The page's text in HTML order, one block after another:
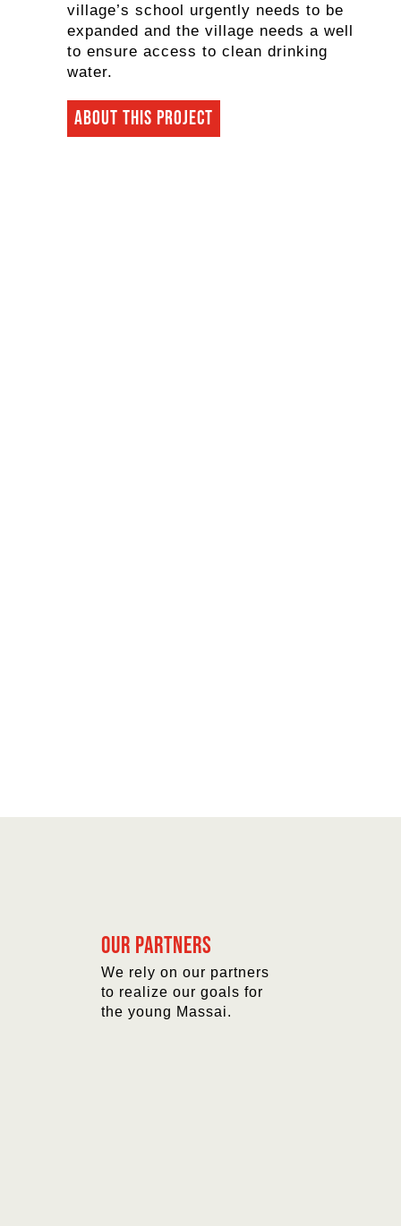
village’s school urgently needs to be
expanded and the village needs a well
to ensure access to clean drinking
water.
About this project
Our partners
We rely on our partners
to realize our goals for
the young Massai.